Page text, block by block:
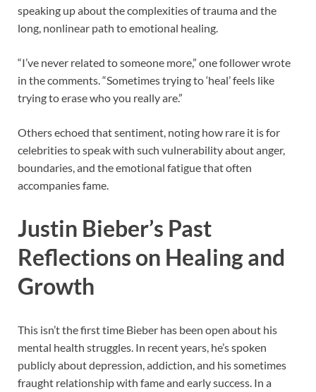
speaking up about the complexities of trauma and the
long, nonlinear path to emotional healing.
“I’ve never related to someone more,” one follower wrote
in the comments. “Sometimes trying to ‘heal’ feels like
trying to erase who you really are.”
Others echoed that sentiment, noting how rare it is for
celebrities to speak with such vulnerability about anger,
boundaries, and the emotional fatigue that often
accompanies fame.
Justin Bieber’s Past
Reflections on Healing and
Growth
This isn’t the first time Bieber has been open about his
mental health struggles. In recent years, he’s spoken
publicly about depression, addiction, and his sometimes
fraught relationship with fame and early success. In a